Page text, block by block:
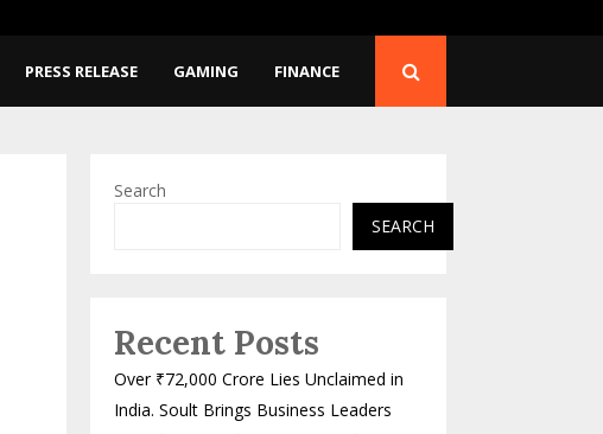
PRESS RELEASE GAMING FINANCE
Search
SEARCH
Recent Posts
Over ₹72,000 Crore Lies Unclaimed in
India. Soult Brings Business Leaders